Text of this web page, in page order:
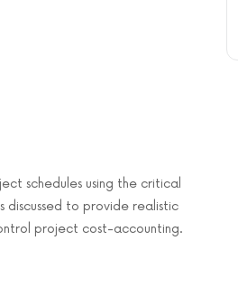
schedules using the critical
discussed to provide realistic
project cost-accounting.